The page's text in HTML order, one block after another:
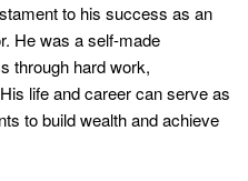
to his success as an
He was a self-made
through hard work,
life and career can serve as
to build wealth and achieve